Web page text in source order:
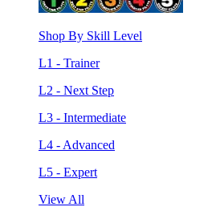
Shop By Skill Level
L1 - Trainer
L2 - Next Step
L3 - Intermediate
L4 - Advanced
L5 - Expert
View All